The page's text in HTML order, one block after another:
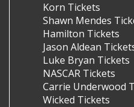
Korn Tickets
Shawn Mendes
Hamilton Tickets
Jason Aldean
Luke Bryan Tickets
NASCAR Tickets
Carrie Underwood
Wicked Tickets